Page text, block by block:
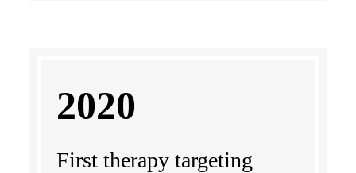
2020
First therapy targeting